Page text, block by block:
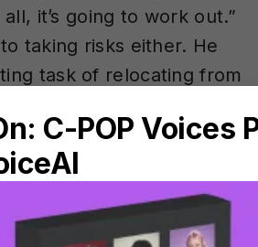
it’s going to work out.”
taking risks either. He
task of relocating from
risk comes the greatest
journey, he sees how
self-taught beginnings to